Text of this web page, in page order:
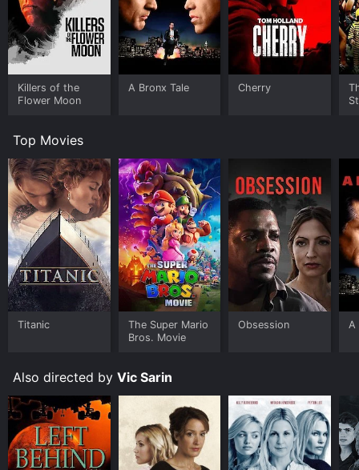
Killers of the
Flower Moon
A Bronx Tale Cherry
Top Movies
Titanic
The Super Mario
Bros. Movie
Obsession A
Also directed by Vic Sarin